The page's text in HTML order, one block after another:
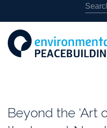
Featured
Beyond the ‘Art